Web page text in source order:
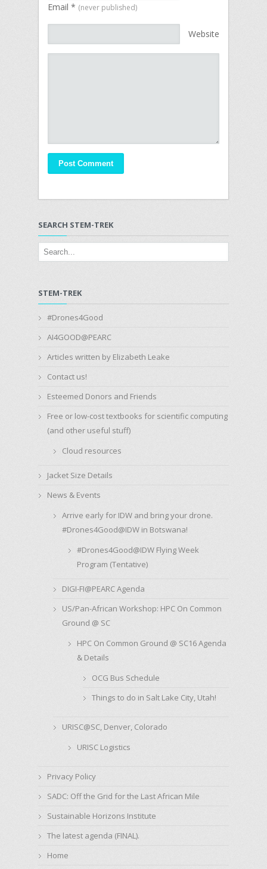
Email * (never published)
Website
SEARCH STEM-TREK
STEM-TREK
#Drones4Good
AI4GOOD@PEARC
Articles written by Elizabeth Leake
Contact us!
Esteemed Donors and Friends
Free or low-cost textbooks for scientific computing
(and other useful stuff)
Cloud resources
Jacket Size Details
News & Events
Arrive early for IDW and bring your drone.
#Drones4Good@IDW in Botswana!
#Drones4Good@IDW Flying Week
Program (Tentative)
DIGI-FI@PEARC Agenda
US/Pan-African Workshop: HPC On Common
Ground @ SC
HPC On Common Ground @ SC16 Agenda
& Details
OCG Bus Schedule
Things to do in Salt Lake City, Utah!
URISC@SC, Denver, Colorado
URISC Logistics
Privacy Policy
SADC: Off the Grid for the Last African Mile
Sustainable Horizons Institute
The latest agenda (FINAL).
Home